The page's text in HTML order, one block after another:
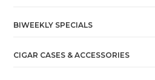
BIWEEKLY SPECIALS
CIGAR CASES & ACCESSORIES